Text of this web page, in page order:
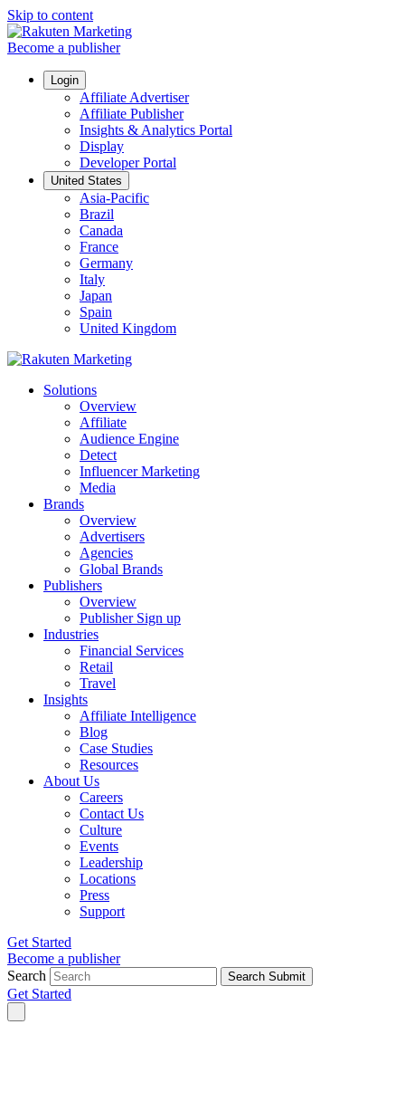
Skip to content
Become a publisher
Login
Affiliate Advertiser
Affiliate Publisher
Insights & Analytics Portal
Display
Developer Portal
United States
Asia-Pacific
Brazil
Canada
France
Germany
Italy
Japan
Spain
United Kingdom
Solutions
Overview
Affiliate
Audience Engine
Detect
Influencer Marketing
Media
Brands
Overview
Advertisers
Agencies
Global Brands
Publishers
Overview
Publisher Sign up
Industries
Financial Services
Retail
Travel
Insights
Affiliate Intelligence
Blog
Case Studies
Resources
About Us
Careers
Contact Us
Culture
Events
Leadership
Locations
Press
Support
Get Started
Become a publisher
Search
Search Submit
Get Started